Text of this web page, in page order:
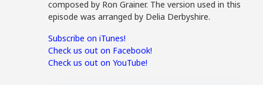
composed by Ron Grainer. The version used in this
episode was arranged by Delia Derbyshire.
Subscribe on iTunes!
Check us out on Facebook!
Check us out on YouTube!